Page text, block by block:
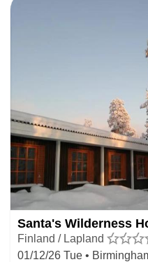
Santa's Wilderness
Finland / Lapland
01/12/26 Tue •